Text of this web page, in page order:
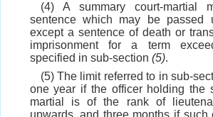
(4) A summary court-martial
sentence which may be passed
except a sentence of death or
imprisonment for a term
specified in sub-section (5).
(5) The limit referred to in sub-
one year if the officer holding the
martial is of the rank of